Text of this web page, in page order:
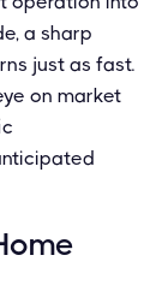
a sharp
just as fast.
on market